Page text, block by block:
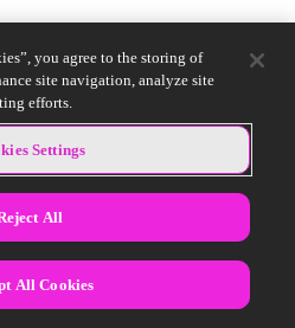
you agree to the storing of
site navigation, analyze site
efforts.
Settings
All
All Cookies